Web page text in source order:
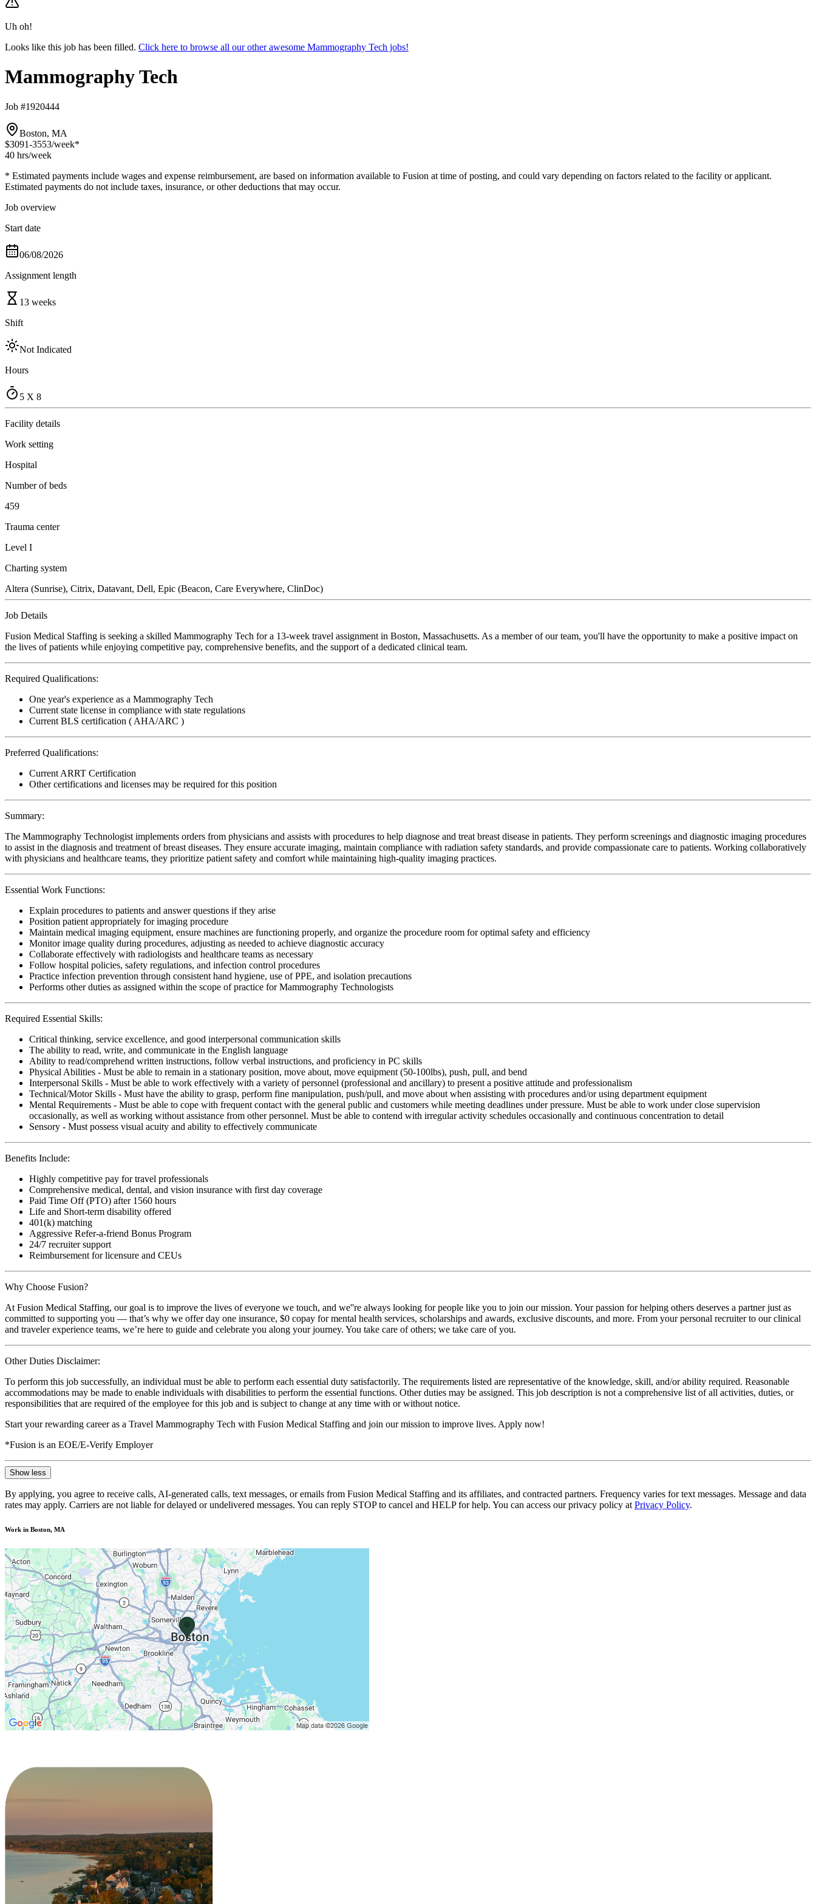
Uh oh!
Looks like this job has been filled. Click here to browse all our other awesome Mammography Tech jobs!
Mammography Tech
Job #1920444
Boston, MA
$3091-3553/week*
40 hrs/week
* Estimated payments include wages and expense reimbursement, are based on information available to Fusion at time of posting, and could vary depending on factors related to the facility or applicant.
Estimated payments do not include taxes, insurance, or other deductions that may occur.
Job overview
Start date
06/08/2026
Assignment length
13 weeks
Shift
Not Indicated
Hours
5 X 8
Facility details
Work setting
Hospital
Number of beds
459
Trauma center
Level I
Charting system
Altera (Sunrise), Citrix, Datavant, Dell, Epic (Beacon, Care Everywhere, ClinDoc)
Job Details
Fusion Medical Staffing is seeking a skilled Mammography Tech for a 13-week travel assignment in Boston, Massachusetts. As a member of our team, you'll have the opportunity to make a positive impact on
the lives of patients while enjoying competitive pay, comprehensive benefits, and the support of a dedicated clinical team.
Required Qualifications:
One year's experience as a Mammography Tech
Current state license in compliance with state regulations
Current BLS certification ( AHA/ARC )
Preferred Qualifications:
Current ARRT Certification
Other certifications and licenses may be required for this position
Summary:
The Mammography Technologist implements orders from physicians and assists with procedures to help diagnose and treat breast disease in patients. They perform screenings and diagnostic imaging procedures
to assist in the diagnosis and treatment of breast diseases. They ensure accurate imaging, maintain compliance with radiation safety standards, and provide compassionate care to patients. Working collaboratively
with physicians and healthcare teams, they prioritize patient safety and comfort while maintaining high-quality imaging practices.
Essential Work Functions:
Explain procedures to patients and answer questions if they arise
Position patient appropriately for imaging procedure
Maintain medical imaging equipment, ensure machines are functioning properly, and organize the procedure room for optimal safety and efficiency
Monitor image quality during procedures, adjusting as needed to achieve diagnostic accuracy
Collaborate effectively with radiologists and healthcare teams as necessary
Follow hospital policies, safety regulations, and infection control procedures
Practice infection prevention through consistent hand hygiene, use of PPE, and isolation precautions
Performs other duties as assigned within the scope of practice for Mammography Technologists
Required Essential Skills:
Critical thinking, service excellence, and good interpersonal communication skills
The ability to read, write, and communicate in the English language
Ability to read/comprehend written instructions, follow verbal instructions, and proficiency in PC skills
Physical Abilities - Must be able to remain in a stationary position, move about, move equipment (50-100lbs), push, pull, and bend
Interpersonal Skills - Must be able to work effectively with a variety of personnel (professional and ancillary) to present a positive attitude and professionalism
Technical/Motor Skills - Must have the ability to grasp, perform fine manipulation, push/pull, and move about when assisting with procedures and/or using department equipment
Mental Requirements - Must be able to cope with frequent contact with the general public and customers while meeting deadlines under pressure. Must be able to work under close supervision
occasionally, as well as working without assistance from other personnel. Must be able to contend with irregular activity schedules occasionally and continuous concentration to detail
Sensory - Must possess visual acuity and ability to effectively communicate
Benefits Include:
Highly competitive pay for travel professionals
Comprehensive medical, dental, and vision insurance with first day coverage
Paid Time Off (PTO) after 1560 hours
Life and Short-term disability offered
401(k) matching
Aggressive Refer-a-friend Bonus Program
24/7 recruiter support
Reimbursement for licensure and CEUs
Why Choose Fusion?
At Fusion Medical Staffing, our goal is to improve the lives of everyone we touch, and we''re always looking for people like you to join our mission. Your passion for helping others deserves a partner just as
committed to supporting you — that’s why we offer day one insurance, $0 copay for mental health services, scholarships and awards, exclusive discounts, and more. From your personal recruiter to our clinical
and traveler experience teams, we’re here to guide and celebrate you along your journey. You take care of others; we take care of you.
Other Duties Disclaimer:
To perform this job successfully, an individual must be able to perform each essential duty satisfactorily. The requirements listed are representative of the knowledge, skill, and/or ability required. Reasonable
accommodations may be made to enable individuals with disabilities to perform the essential functions. Other duties may be assigned. This job description is not a comprehensive list of all activities, duties, or
responsibilities that are required of the employee for this job and is subject to change at any time with or without notice.
Start your rewarding career as a Travel Mammography Tech with Fusion Medical Staffing and join our mission to improve lives. Apply now!
*Fusion is an EOE/E-Verify Employer
Show less
By applying, you agree to receive calls, AI-generated calls, text messages, or emails from Fusion Medical Staffing and its affiliates, and contracted partners. Frequency varies for text messages. Message and data
rates may apply. Carriers are not liable for delayed or undelivered messages. You can reply STOP to cancel and HELP for help. You can access our privacy policy at Privacy Policy.
Work in Boston, MA